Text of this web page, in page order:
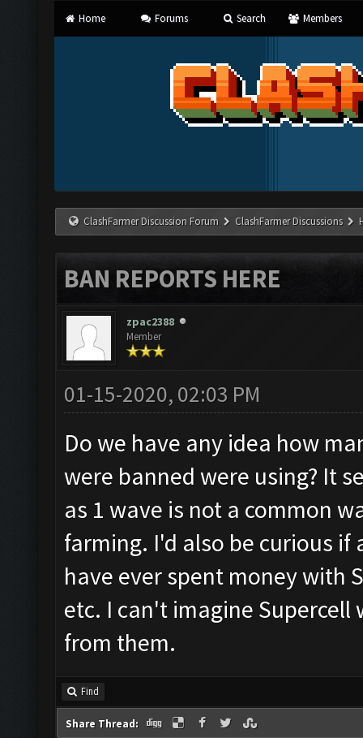
Home Forums Search Members
ClashFarmer Discussion Forum ClashFarmer Discussions
BAN REPORTS HERE
zpac2388
Member
01-15-2020, 02:03 PM
Do we have any idea how
were banned were using? It
as 1 wave is not a common
farming. I'd also be curious
have ever spent money with
etc. I can't imagine
from them.
Find
Share Thread: